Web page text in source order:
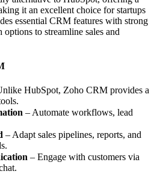
it an excellent choice for startups
essential CRM features with strong
to streamline sales and
HubSpot, Zoho CRM provides a
– Automate workflows, lead
– Adapt sales pipelines, reports, and
– Engage with customers via